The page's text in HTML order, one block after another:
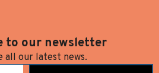
to our newsletter
all our latest news.